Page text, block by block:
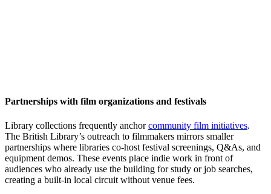
Partnerships with film organizations and festivals
Library collections frequently anchorcommunity film initiatives.
The British Library’s outreach to filmmakers mirrors smaller
partnerships where libraries co-host festival screenings, Q&As, and
equipment demos. These events place indie work in front of
audiences who already use the building for study or job searches,
creating a built-in local circuit without venue fees.